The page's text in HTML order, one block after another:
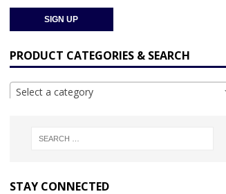
PRODUCT CATEGORIES & SEARCH
Select a category
STAY CONNECTED